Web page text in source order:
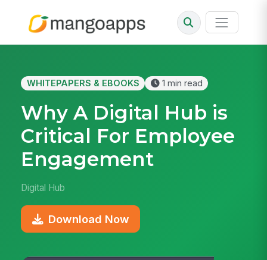
WHITEPAPERS & EBOOKS 1 min read
Why A Digital Hub is
Critical For Employee
Engagement
Digital Hub
Download Now